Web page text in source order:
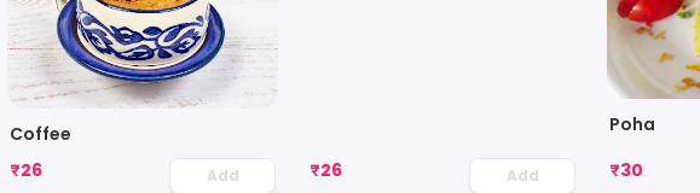
Coffee
₹26 Add ₹26 Add
Poha
₹30